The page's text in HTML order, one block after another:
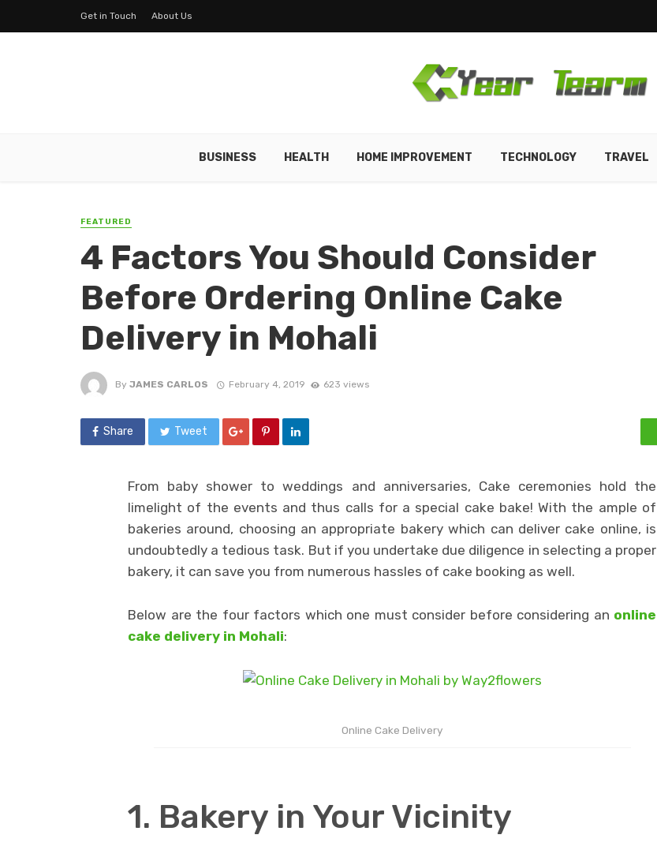
Get in Touch About Us
BUSINESS HEALTH HOME IMPROVEMENT TECHNOLOGY TRAVEL
FEATURED
4 Factors You Should Consider
Before Ordering Online Cake
Delivery in Mohali
By JAMES CARLOS February 4, 2019 623 views
Share Tweet
From baby shower to weddings and anniversaries, Cake ceremonies hold the
limelight of the events and thus calls for a special cake bake! With the ample of
bakeries around, choosing an appropriate bakery which can deliver cake online, is
undoubtedly a tedious task. But if you undertake due diligence in selecting a proper
bakery, it can save you from numerous hassles of cake booking as well.
Below are the four factors which one must consider before considering an online
cake delivery in Mohali:
Online Cake Delivery
1. Bakery in Your Vicinity